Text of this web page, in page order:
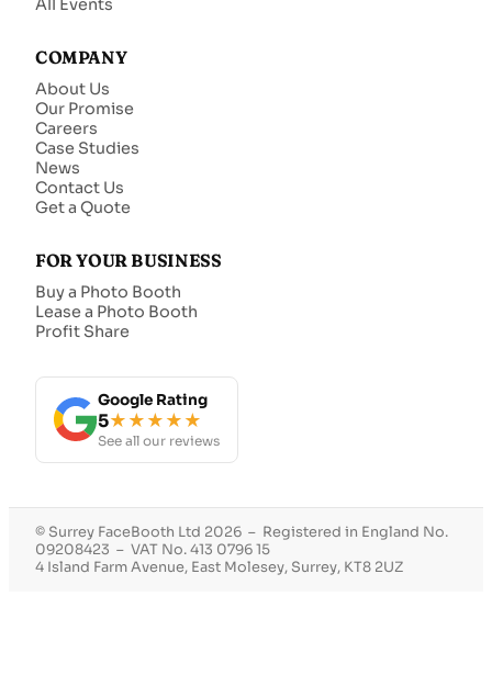
All Events
COMPANY
About Us
Our Promise
Careers
Case Studies
News
Contact Us
Get a Quote
FOR YOUR BUSINESS
Buy a Photo Booth
Lease a Photo Booth
Profit Share
Google Rating
5★★★★★
See all our reviews
© Surrey FaceBooth Ltd 2026 – Registered in England No.
09208423 – VAT No. 413 0796 15
4 Island Farm Avenue, East Molesey, Surrey, KT8 2UZ